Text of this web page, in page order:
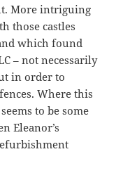
More intriguing
those castles
which found
– not necessarily
in order to
Where this
to be some
Eleanor’s